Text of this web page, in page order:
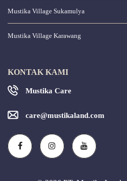
Mustika Village Sukamulya
Mustika Village Karawang
KONTAK KAMI
Mustika Care
care@mustikaland.com